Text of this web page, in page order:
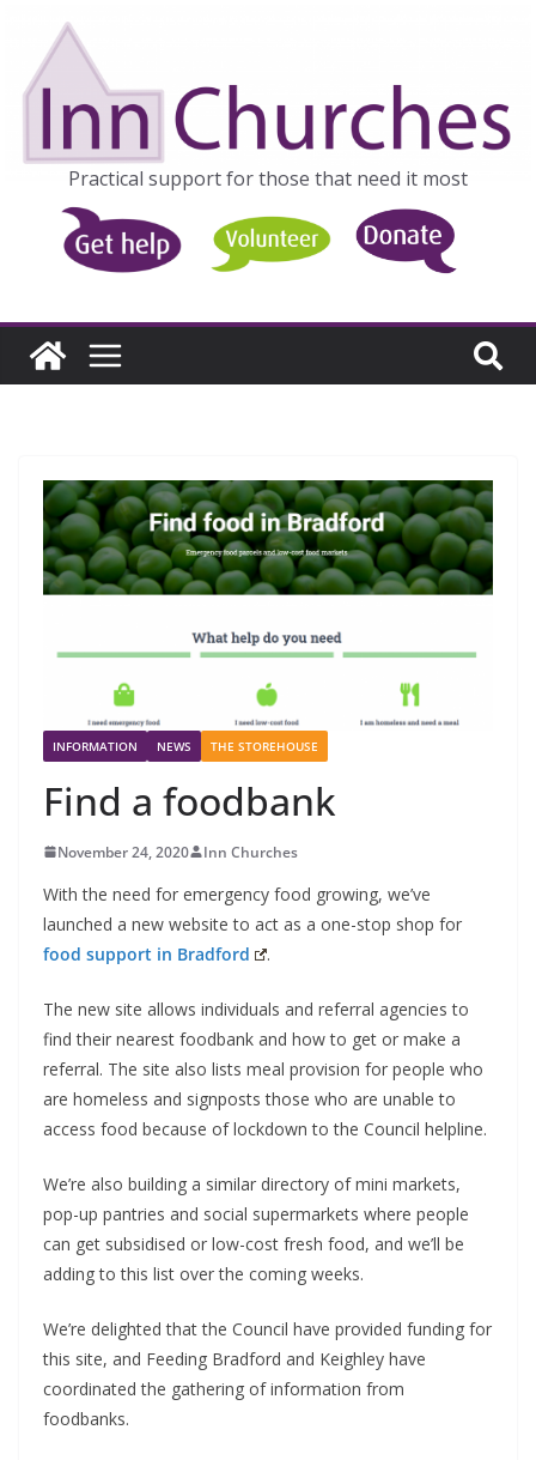
content
Practical support for those that need it most
INFORMATION NEWS THE STOREHOUSE
Find a foodbank
November 24, 2020 Inn Churches
With the need for emergency food growing, we’ve
launched a new website to act as a one-stop shop for
food support in Bradford
.
The new site allows individuals and referral agencies to
find their nearest foodbank and how to get or make a
referral. The site also lists meal provision for people who
are homeless and signposts those who are unable to
access food because of lockdown to the Council helpline.
We’re also building a similar directory of mini markets,
pop-up pantries and social supermarkets where people
can get subsidised or low-cost fresh food, and we’ll be
adding to this list over the coming weeks.
We’re delighted that the Council have provided funding for
this site, and Feeding Bradford and Keighley have
coordinated the gathering of information from
foodbanks.